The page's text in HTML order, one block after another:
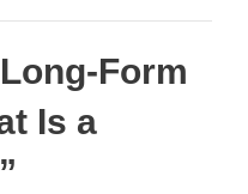
Form
Is a